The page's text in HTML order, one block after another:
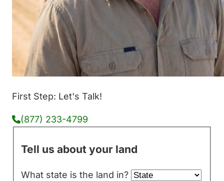
First Step: Let's Talk!
(877) 233-4799
Tell us about your land
What state is the land in?